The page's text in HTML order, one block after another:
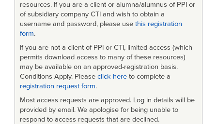
resources. If you are a client or alumna/alumnus of PPI or
of subsidiary company CTI and wish to obtain a
username and password, please use this registration
form.
If you are not a client of PPI or CTI, limited access (which
permits download access to many of these resources)
may be available on an approved-registration basis.
Conditions Apply. Please click here to complete a
registration request form.
Most access requests are approved. Log in details will be
provided by email. We apologise for being unable to
respond to access requests that are declined.